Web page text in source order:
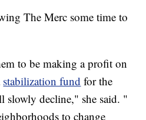
The Merc some time to
to be making a profit on
stabilization fund for the
slowly decline," she said. "
to change